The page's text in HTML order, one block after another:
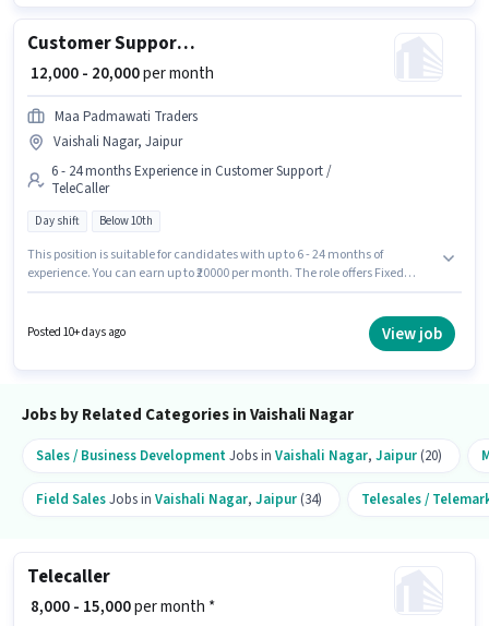
Customer Support Sales Executive
₹ 12,000 - 20,000per month
Maa Padmawati Traders
Vaishali Nagar, Jaipur
6 - 24 months Experience in Customer Support /
TeleCaller
Day shift Below 10th
This position is suitable for candidates with up to 6 - 24 months of
experience. You can earn up to ₹20000 per month. The role offers Fixed
and a 6 days working week. The vacancy is in Vaishali Nagar, Jaipur.
Posted 10+ days ago View job
Jobs by Related Categories in Vaishali Nagar
Sales / Business DevelopmentJobs in Vaishali Nagar, Jaipur (20)
Field SalesJobs in Vaishali Nagar, Jaipur (34) Telesales /
Telecaller
₹ 8,000 - 15,000per month *